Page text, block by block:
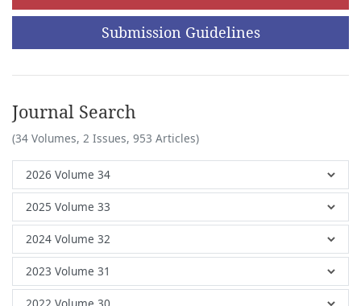
Submission Guidelines
Journal Search
(34 Volumes, 2 Issues, 953 Articles)